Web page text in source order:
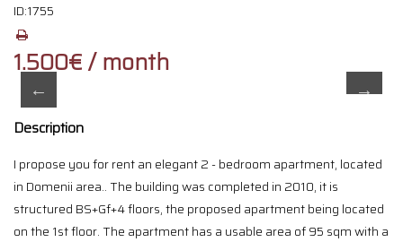
ID:1755
1.500€ / month
Description
I propose you for rent an elegant 2 - bedroom apartment, located
in Domenii area.. The building was completed in 2010, it is
structured BS+Gf+4 floors, the proposed apartment being located
on the 1st floor. The apartment has a usable area of 95 sqm with a